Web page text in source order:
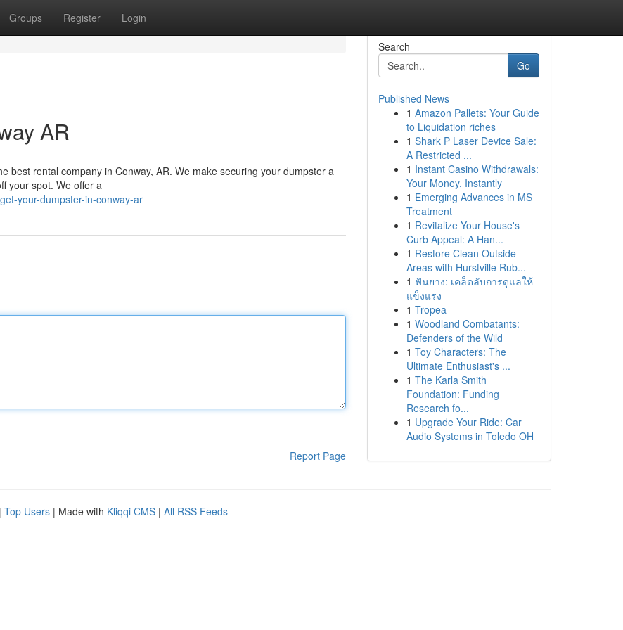
Groups Register Login
AR
best rental company in Conway, AR. We make securing your dumpster a
your spot. We offer a
your-dumpster-in-conway-ar
Report Page
Search
Go
Published News
1 Amazon Pallets: Your Guide
to Liquidation riches
1 Shark P Laser Device Sale:
A Restricted ...
1 Instant Casino Withdrawals:
Your Money, Instantly
1 Emerging Advances in MS
Treatment
1 Revitalize Your House's
Curb Appeal: A Han...
1 Restore Clean Outside
Areas with Hurstville Rub...
1 ฟันยาง: เคล็ดลับการดูแลให้
แข็งแรง
1 Tropea
1 Woodland Combatants:
Defenders of the Wild
1 Toy Characters: The
Ultimate Enthusiast's ...
1 The Karla Smith
Foundation: Funding
Research fo...
1 Upgrade Your Ride: Car
Audio Systems in Toledo OH
| Top Users | Made with Kliqqi CMS | All RSS Feeds